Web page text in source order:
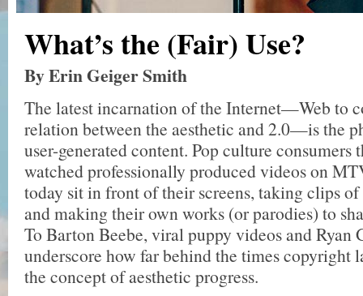
What’s the (Fair) Use?
By Erin Geiger Smith
The latest incarnation of the Internet—Web to
relation between the aesthetic and 2.0—is the
user-generated content. Pop culture consumers
watched professionally produced videos on
today sit in front of their screens, taking clips
and making their own works (or parodies) to
To Barton Beebe, viral puppy videos and Ryan
underscore how far behind the times copyright
the concept of aesthetic progress.